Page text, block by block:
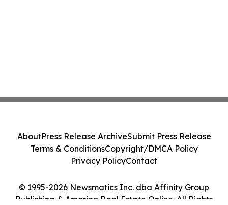
© 1995-2026 Newsmatics Inc. dba Affinity Group
Publishing & America Real Estate Online. All Rights
AboutPress Release ArchiveSubmit Press Release
Terms & ConditionsCopyright/DMCA Policy
Privacy PolicyContact